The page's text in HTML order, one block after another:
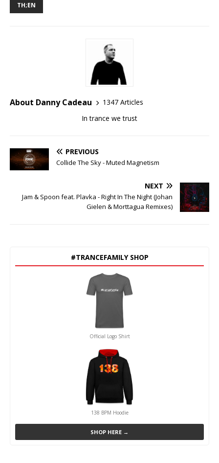
TH;EN
About Danny Cadeau
1347 Articles
In trance we trust
PREVIOUS
Collide The Sky - Muted Magnetism
NEXT
Jam & Spoon feat. Plavka - Right In The Night (Johan
Gielen & Morttagua Remixes)
#TRANCEFAMILY SHOP
Official Logo Shirt
138 BPM Hoodie
SHOP HERE →